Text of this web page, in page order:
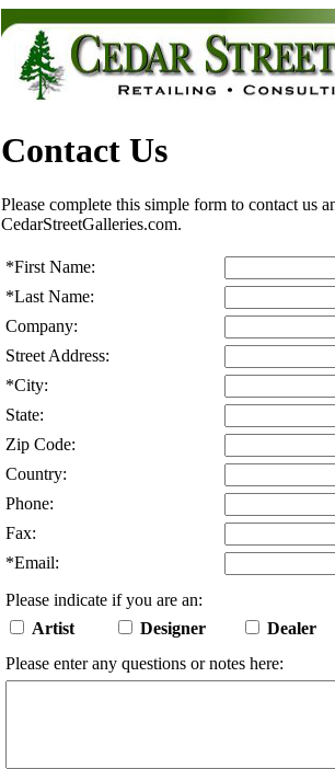
Contact Us
Please complete this simple form to contact us
CedarStreetGalleries.com.
*First Name:
*Last Name:
Company:
Street Address:
*City:
State:
Zip Code:
Country:
Phone:
Fax:
*Email:
Please indicate if you are an:
Artist
Designer
Dealer
Please enter any questions or notes here: